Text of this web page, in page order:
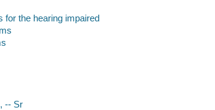
for the hearing impaired
-- Sr